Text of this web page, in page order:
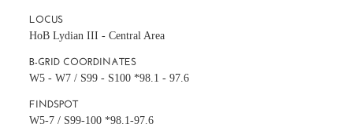
LOCUS
HoB Lydian III - Central Area
B-GRID COORDINATES
W5 - W7 / S99 - S100 *98.1 - 97.6
FINDSPOT
W5-7 / S99-100 *98.1-97.6